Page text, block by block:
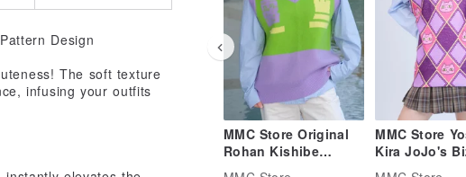
MMC Store Original
Rohan Kishibe
Cosplay Fan Art
MMC Store
Kira JoJo's
Adventure
Design
The soft texture
infusing your outfits